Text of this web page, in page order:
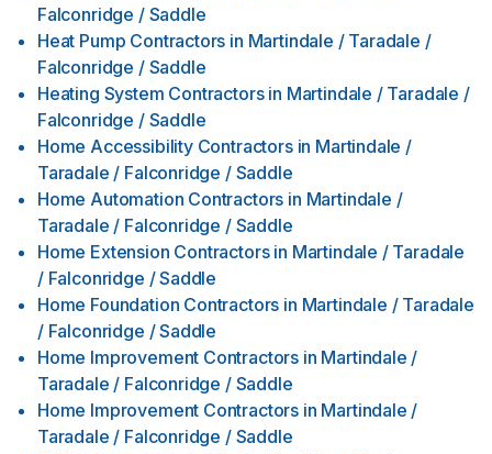
Falconridge / Saddle
Heat Pump Contractors in Martindale / Taradale /
Falconridge / Saddle
Heating System Contractors in Martindale / Taradale /
Falconridge / Saddle
Home Accessibility Contractors in Martindale /
Taradale / Falconridge / Saddle
Home Automation Contractors in Martindale /
Taradale / Falconridge / Saddle
Home Extension Contractors in Martindale / Taradale
/ Falconridge / Saddle
Home Foundation Contractors in Martindale / Taradale
/ Falconridge / Saddle
Home Improvement Contractors in Martindale /
Taradale / Falconridge / Saddle
Home Improvement Contractors in Martindale /
Taradale / Falconridge / Saddle